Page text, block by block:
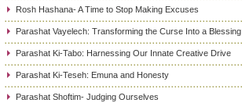
Rosh Hashana- A Time to Stop Making Excuses
Parashat Vayelech: Transforming the Curse Into a Blessing
Parashat Ki-Tabo: Harnessing Our Innate Creative Drive
Parashat Ki-Teseh: Emuna and Honesty
Parashat Shoftim- Judging Ourselves